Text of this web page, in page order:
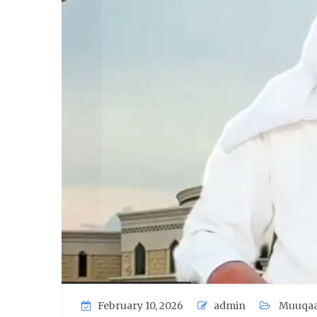
February 10, 2026 admin